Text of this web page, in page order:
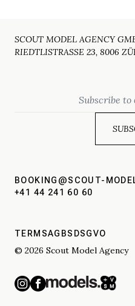
SCOUT MODEL AGENCY
RIEDTLISTRASSE 23, 8006
BOOKING@SCOUT-
+41 44 241 60 60
TERMSAGBS DSGVO
© 2026 Scout Model Agency